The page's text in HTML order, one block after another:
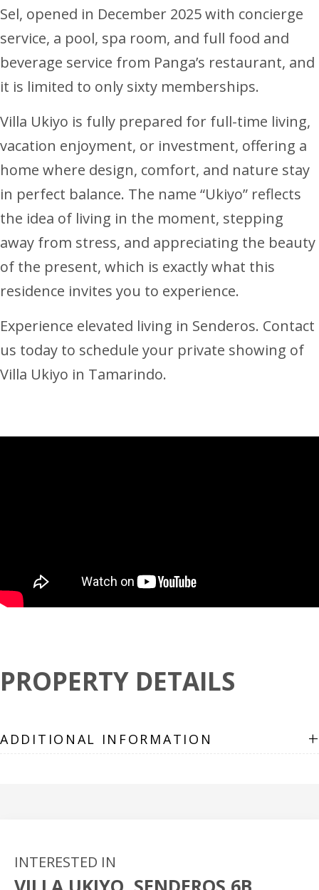
Sel, opened in December 2025 with concierge
service, a pool, spa room, and full food and
beverage service from Panga’s restaurant, and
it is limited to only sixty memberships.
Villa Ukiyo is fully prepared for full-time living,
vacation enjoyment, or investment, offering a
home where design, comfort, and nature stay
in perfect balance. The name “Ukiyo” reflects
the idea of living in the moment, stepping
away from stress, and appreciating the beauty
of the present, which is exactly what this
residence invites you to experience.
Experience elevated living in Senderos. Contact
us today to schedule your private showing of
Villa Ukiyo in Tamarindo.
PROPERTY DETAILS
ADDITIONAL INFORMATION +
INTERESTED IN